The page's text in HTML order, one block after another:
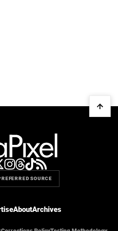
SOURCE
AboutArchives